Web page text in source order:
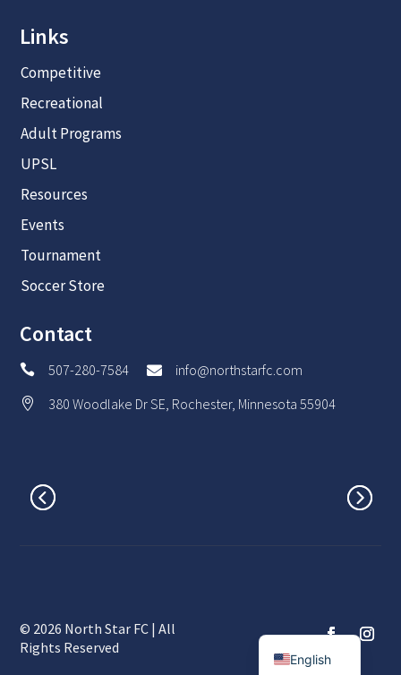
Links
Competitive
Recreational
Adult Programs
UPSL
Resources
Events
Tournament
Soccer Store
Contact
 507-280-7584  info@northstarfc.com
 380 Woodlake Dr SE, Rochester, Minnesota 55904
© 2026 North Star FC | All
Rights Reserved
English
Spanish